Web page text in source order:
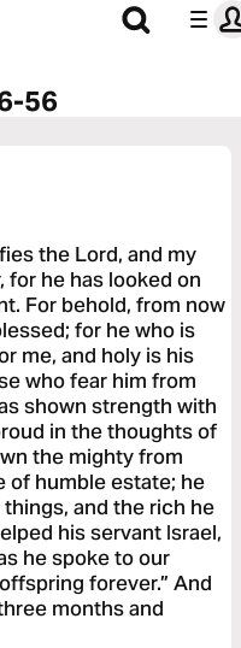
56
the Lord, and my
for he has looked on
For behold, from now
for he who is
me, and holy is his
who fear him from
shown strength with
in the thoughts of
the mighty from
of humble estate; he
and the rich he
his servant Israel,
he spoke to our
forever.” And
months and